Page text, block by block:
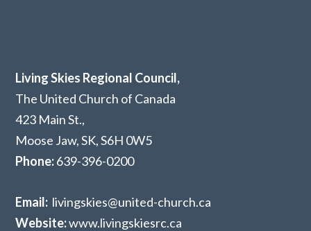
Living Skies Regional Council,
The United Church of Canada
423 Main St.,
Moose Jaw, SK,S6H 0W5
Phone:639-396-0200
Email: livingskies@united-church.ca
Website:www.livingskiesrc.ca